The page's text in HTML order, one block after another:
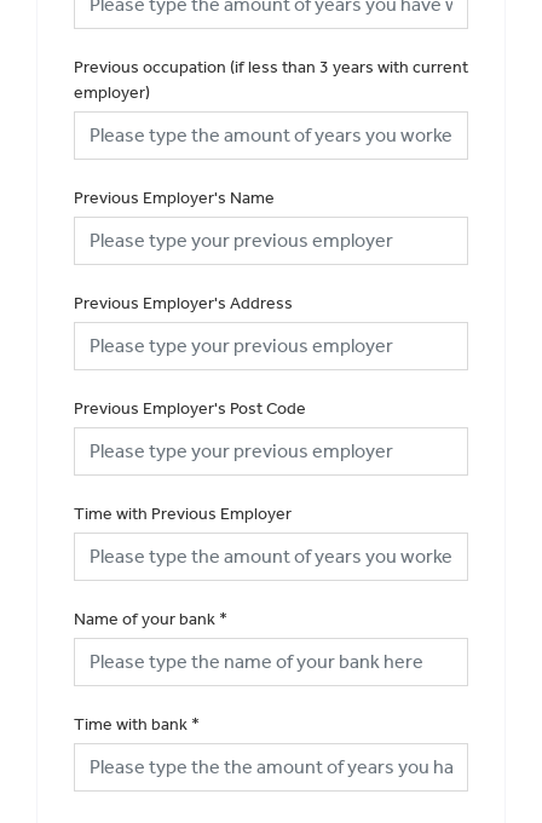
Previous occupation (if less than 3 years with current
employer)
Previous Employer's Name
Previous Employer's Address
Previous Employer's Post Code
Time with Previous Employer
Name of your bank *
Time with bank *